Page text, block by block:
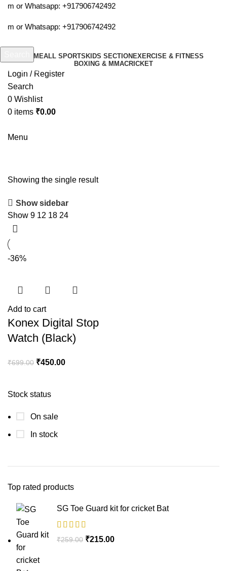
or Whatsapp:+917906742492
or Whatsapp:+917906742492
HOMEALL SPORTS KIDS SECTION EXERCISE & FITNESS
BOXING & MMACRICKET
Login / Register
Search
0 Wishlist
0 items ₹0.00
Menu
Stock status
On sale
In stock
Top rated products
SG Toe Guard kit for cricket Bat
₹259.00 ₹215.00
Showing the single result
Show sidebar
Show 9 12 18 24
-36%
Add to cart
Konex Digital Stop
Watch (Black)
₹699.00 ₹450.00
Start typing to see products you are looking for.